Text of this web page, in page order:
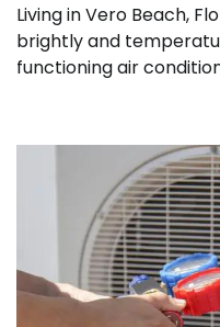
Living in Vero Beach,
brightly and
functioning air